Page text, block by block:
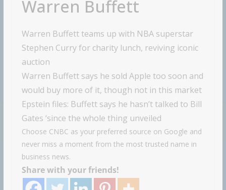
Warren Buffett
Warren Buffett teams up with NBA superstar
Stephen Curry for charity lunch, reviving iconic
auction
Warren Buffett says he sold Apple too soon and
would buy more of it, though not in this market
Epstein files: Buffett says he hasn’t talked to Bill
Gates ‘since the whole thing unveiled
Choose CNBC as your preferred source on Google and
never miss a moment from the most trusted name in
business news.
Share with your friends!